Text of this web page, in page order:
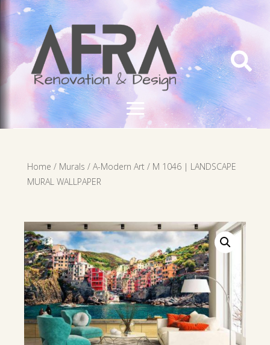

Home / Murals / A-Modern Art / M 1046 | LANDSCAPE
MURAL WALLPAPER